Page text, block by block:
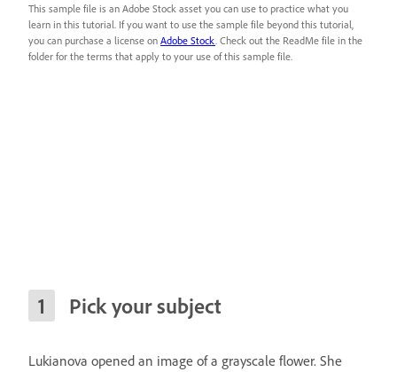
This sample file is an Adobe Stock asset you can use to practice what you
learn in this tutorial. If you want to use the sample file beyond this tutorial,
you can purchase a license on Adobe Stock . Check out the ReadMe file in the
folder for the terms that apply to your use of this sample file.
Pick your subject
Lukianova opened an image of a grayscale flower. She